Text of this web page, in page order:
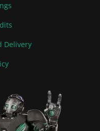
Delivery